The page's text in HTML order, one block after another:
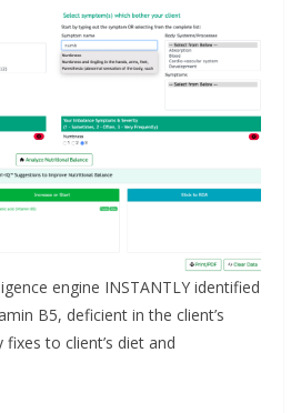
engine INSTANTLY identified
B5, deficient in the client’s
to client’s diet and